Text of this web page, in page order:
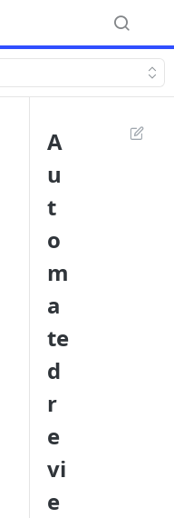
A
u
t
o
m
a
te
d
r
e
vi
e